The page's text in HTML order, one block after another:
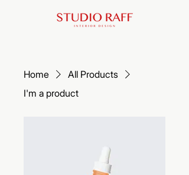
Home
All Products
I'm a product